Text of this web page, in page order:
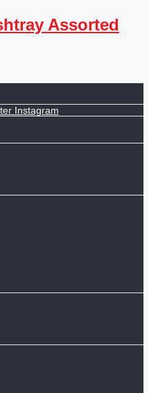
Assorted
Instagram